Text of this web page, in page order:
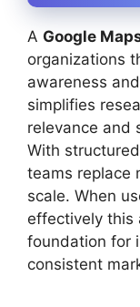
A Google
organizations
awareness
simplifies
relevance and
With structured
teams replace
scale. When
effectively this
foundation for
consistent